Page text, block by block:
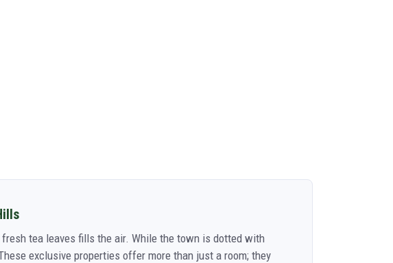
tea leaves fills the air. While the town is dotted with
exclusive properties offer more than just a room; they